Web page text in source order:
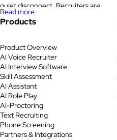
quiet disconnect. Recruiters are
sourcing, screening, scheduling,
and following up. Dashboards are
quarter after quarter, hiring
managers are still uncertain about
the candidates they see. Time-to-
fill stretches longer than it should.
A promising hire leaves within a
year. […]
Read more
Products
Product Overview
AI Voice Recruiter
AI Interview Software
Skill Assessment
AI Assistant
AI Role Play
AI-Proctoring
Text Recruiting
Phone Screening
Partners & Integrations